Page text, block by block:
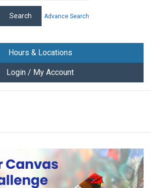
Advance Search
Hours & Locations
Login / My Account